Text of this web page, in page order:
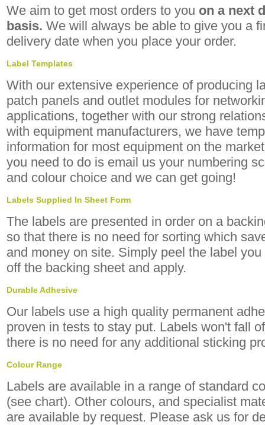
We aim to get most orders to you on a next
basis. We will always be able to give you a
delivery date when you place your order.
Label Templates
With our extensive experience of producing
patch panels and outlet modules for
applications, together with our strong
with equipment manufacturers, we have
information for most equipment on the
you need to do is email us your numbering
and colour choice and we can get going!
Labels Supplied In Sheet Form
The labels are presented in order on a
so that there is no need for sorting which
and money on site. Simply peel the label you
off the backing sheet and apply.
Durable Adhesive
Our labels use a high quality permanent
proven in tests to stay put. Labels won't fall
there is no need for any additional sticking
Colour Range
Labels are available in a range of standard
(see chart). Other colours, and specialist
are available by request. Please ask us for